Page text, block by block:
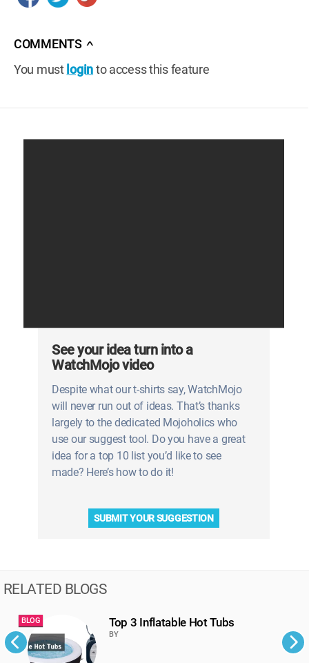
COMMENTS ∧
You must loginto access this feature
See your idea turn into a
WatchMojo video
Despite what our t-shirts say, WatchMojo
will never run out of ideas. That’s thanks
largely to the dedicated Mojoholics who
use our suggest tool. Do you have a great
idea for a top 10 list you’d like to see
made? Here’s how to do it!
SUBMIT YOUR SUGGESTION
RELATED BLOGS
BLOG Top 3 Inflatable Hot Tubs
BY